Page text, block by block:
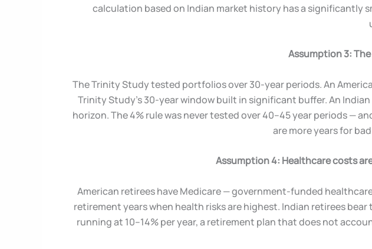
calculation based on Indian market history has a significantly
Assumption 3:
The Trinity Study tested portfolios over 30-year periods. An
Trinity Study’s 30-year window built in significant buffer. An
horizon. The 4% rule was never tested over 40–45 year periods —
are more years for
Assumption 4: Healthcare costs
American retirees have Medicare — government-funded
retirement years when health risks are highest. Indian retirees
running at 10–14% per year, a retirement plan that does not